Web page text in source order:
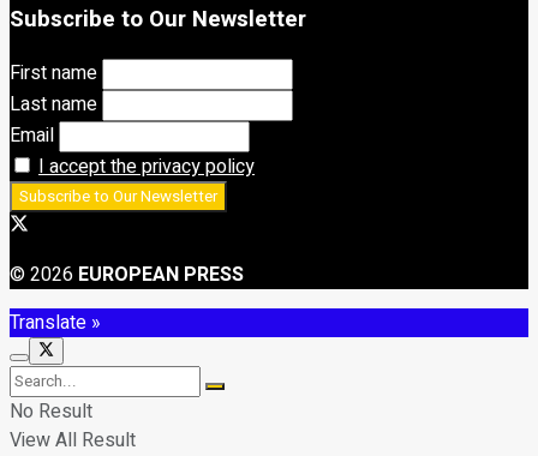
Subscribe to Our Newsletter
First name
Last name
Email
I accept the privacy policy
© 2026 EUROPEAN PRESS
Translate »
No Result
View All Result